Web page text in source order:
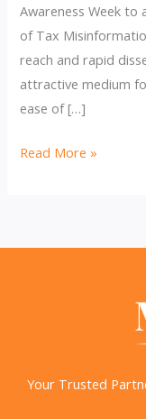
Awareness Week to
of Tax
reach and rapid
attractive medium
ease of […]
Protect
Bad
Read More »
Your Trusted